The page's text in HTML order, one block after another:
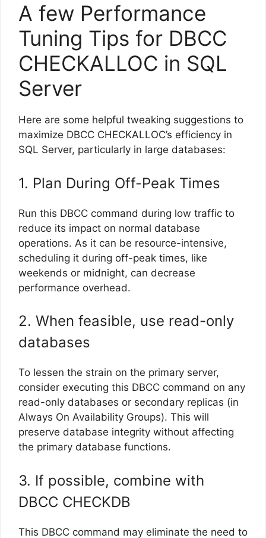
A few Performance
Tuning Tips for DBCC
CHECKALLOC in SQL
Server
Here are some helpful tweaking suggestions to
maximize DBCC CHECKALLOC’s efficiency in
SQL Server, particularly in large databases:
1. Plan During Off-Peak Times
Run this DBCC command during low traffic to
reduce its impact on normal database
operations. As it can be resource-intensive,
scheduling it during off-peak times, like
weekends or midnight, can decrease
performance overhead.
2. When feasible, use read-only
databases
To lessen the strain on the primary server,
consider executing this DBCC command on any
read-only databases or secondary replicas (in
Always On Availability Groups). This will
preserve database integrity without affecting
the primary database functions.
3. If possible, combine with
DBCC CHECKDB
This DBCC command may eliminate the need to